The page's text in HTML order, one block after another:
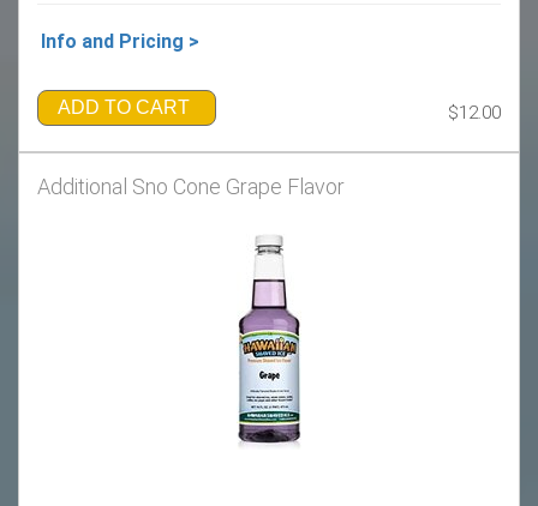
Info and Pricing >
ADD TO CART $12.00
Additional Sno Cone Grape Flavor